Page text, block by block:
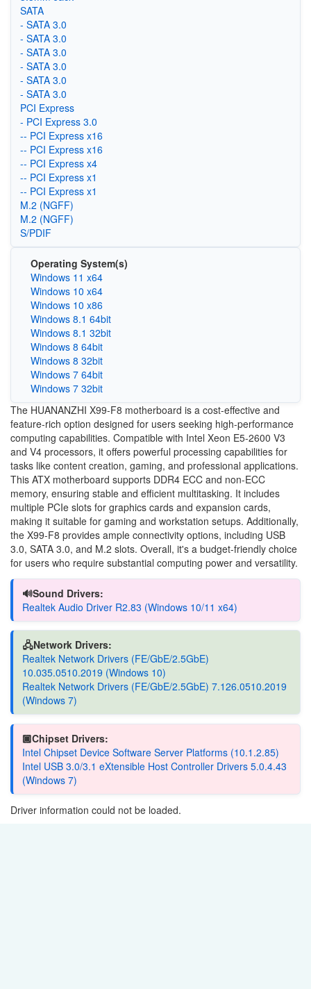
SATA
- SATA 3.0
- SATA 3.0
- SATA 3.0
- SATA 3.0
- SATA 3.0
- SATA 3.0
PCI Express
- PCI Express 3.0
-- PCI Express x16
-- PCI Express x16
-- PCI Express x4
-- PCI Express x1
-- PCI Express x1
M.2 (NGFF)
M.2 (NGFF)
S/PDIF
Operating System(s)
Windows 11 x64
Windows 10 x64
Windows 10 x86
Windows 8.1 64bit
Windows 8.1 32bit
Windows 8 64bit
Windows 8 32bit
Windows 7 64bit
Windows 7 32bit
The HUANANZHI X99-F8 motherboard is a cost-effective and
feature-rich option designed for users seeking high-performance
computing capabilities. Compatible with Intel Xeon E5-2600 V3
and V4 processors, it offers powerful processing capabilities for
tasks like content creation, gaming, and professional applications.
This ATX motherboard supports DDR4 ECC and non-ECC
memory, ensuring stable and efficient multitasking. It includes
multiple PCIe slots for graphics cards and expansion cards,
making it suitable for gaming and workstation setups. Additionally,
the X99-F8 provides ample connectivity options, including USB
3.0, SATA 3.0, and M.2 slots. Overall, it's a budget-friendly choice
for users who require substantial computing power and versatility.
🔊Sound Drivers:
Realtek Audio Driver R2.83 (Windows 10/11 x64)
🖧Network Drivers:
Realtek Network Drivers (FE/GbE/2.5GbE)
10.035.0510.2019 (Windows 10)
Realtek Network Drivers (FE/GbE/2.5GbE) 7.126.0510.2019
(Windows 7)
🏿Chipset Drivers:
Intel Chipset Device Software Server Platforms (10.1.2.85)
Intel USB 3.0/3.1 eXtensible Host Controller Drivers 5.0.4.43
(Windows 7)
Driver information could not be loaded.